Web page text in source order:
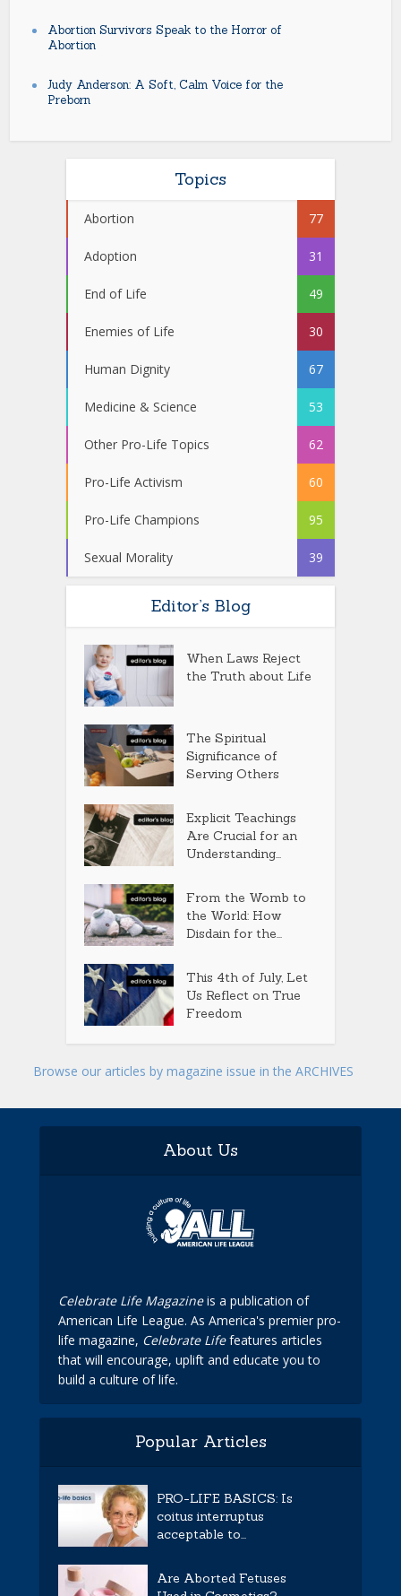
Abortion Survivors Speak to the Horror of
Abortion
Judy Anderson: A Soft, Calm Voice for the
Preborn
Topics
Abortion 77
Adoption 31
End of Life 49
Enemies of Life 30
Human Dignity 67
Medicine & Science 53
Other Pro-Life Topics 62
Pro-Life Activism 60
Pro-Life Champions 95
Sexual Morality 39
Editor’s Blog
When Laws Reject
the Truth about Life
The Spiritual
Significance of
Serving Others
Explicit Teachings
Are Crucial for an
Understanding...
From the Womb to
the World: How
Disdain for the...
This 4th of July, Let
Us Reflect on True
Freedom
Browse our articles by magazine issue in the ARCHIVES
About Us
Celebrate Life Magazineis a publication of
American Life League. As America's premier pro-
life magazine, Celebrate Lifefeatures articles
that will encourage, uplift and educate you to
build a culture of life.
Popular Articles
PRO-LIFE BASICS: Is
coitus interruptus
acceptable to...
Are Aborted Fetuses